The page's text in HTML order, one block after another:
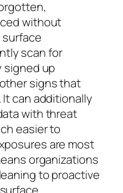
without
surface
scan for
signed up
signs that
can additionally
with threat
easier to
are most
organizations
to proactive